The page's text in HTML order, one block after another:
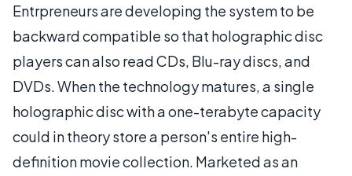
Entrpreneurs are developing the system to be
backward compatible so that holographic disc
players can also read CDs, Blu-ray discs, and
DVDs. When the technology matures, a single
holographic disc with a one-terabyte capacity
could in theory store a person's entire high-
definition movie collection. Marketed as an